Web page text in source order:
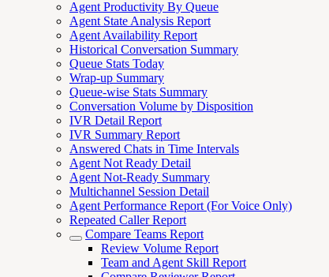
Agent Productivity By Queue
Agent State Analysis Report
Agent Availability Report
Historical Conversation Summary
Queue Stats Today
Wrap-up Summary
Queue-wise Stats Summary
Conversation Volume by Disposition
IVR Detail Report
IVR Summary Report
Answered Chats in Time Intervals
Agent Not Ready Detail
Agent Not-Ready Summary
Multichannel Session Detail
Agent Performance Report (For Voice Only)
Repeated Caller Report
Compare Teams Report
Review Volume Report
Team and Agent Skill Report